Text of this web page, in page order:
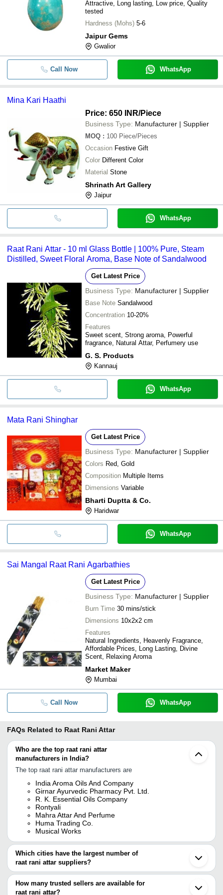
Attractive, Long lasting, Low price, Quality
tested
Hardness (Mohs) 5-6
Jaipur Gems
Gwalior
Call Now WhatsApp
Mina Kari Haathi
Price: 650 INR/Piece
Business Type: Manufacturer | Supplier
MOQ : 100 Piece/Pieces
Occasion Festive Gift
Color Different Color
Material Stone
Shrinath Art Gallery
Jaipur
WhatsApp
Raat Rani Attar - 10 ml Glass Bottle | 100% Pure, Steam
Distilled, Sweet Floral Aroma, Base Note of Sandalwood
Get Latest Price
Business Type: Manufacturer | Supplier
Base Note Sandalwood
Concentration 10-20%
Features
Sweet scent, Strong aroma, Powerful
fragrance, Natural Attar, Perfumery use
G. S. Products
Kannauj
WhatsApp
Mata Rani Shinghar
Get Latest Price
Business Type: Manufacturer | Supplier
Colors Red, Gold
Composition Multiple Items
Dimensions Variable
Bharti Duptta & Co.
Haridwar
WhatsApp
Sai Mangal Raat Rani Agarbathies
Get Latest Price
Business Type: Manufacturer | Supplier
Burn Time 30 mins/stick
Dimensions 10x2x2 cm
Features
Natural Ingredients, Heavenly Fragrance,
Affordable Prices, Long Lasting, Divine
Scent, Relaxing Aroma
Market Maker
Mumbai
Call Now WhatsApp
FAQs Related to Raat Rani Attar
Who are the top raat rani attar
manufacturers in India?
The top raat rani attar manufacturers are
India Aroma Oils And Company
Girnar Ayurvedic Pharmacy Pvt. Ltd.
R. K. Essential Oils Company
Rontyali
Mahra Attar And Perfume
Huma Trading Co.
Musical Works
Which cities have the largest number of
raat rani attar suppliers?
The Cities are
Kannauj
How many trusted sellers are available for
raat rani attar?